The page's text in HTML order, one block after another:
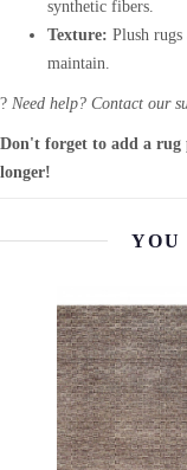
synthetic fibers.
Texture: Plush
maintain.
? Need help? Contact our
Don't forget to add a
longer!
YOU